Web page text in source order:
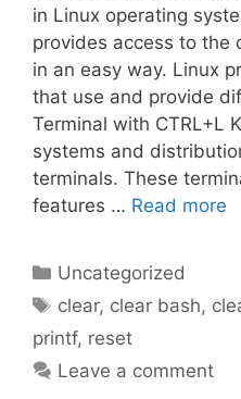
in Linux operating
provides access to the
in an easy way. Linux
that use and provide
Terminal with CTRL+L
systems and
terminals. These
features … Read more
Categories
Uncategorized
Tags
clear, clear bash,
printf, reset
Leave a comment